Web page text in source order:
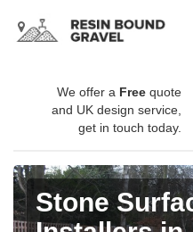
We offer a Free quote
and UK design service,
get in touch today.
Stone